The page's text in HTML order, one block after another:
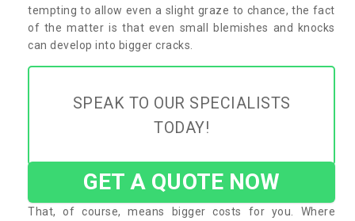
tempting to allow even a slight graze to chance, the fact
of the matter is that even small blemishes and knocks
can develop into bigger cracks.
SPEAK TO OUR SPECIALISTS
TODAY!
GET A QUOTE NOW
That, of course, means bigger costs for you. Where